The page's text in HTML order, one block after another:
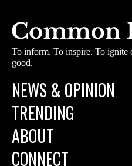
To inform. To inspire. To ignite
good.
NEWS & OPINION
TRENDING
ABOUT
CONNECT